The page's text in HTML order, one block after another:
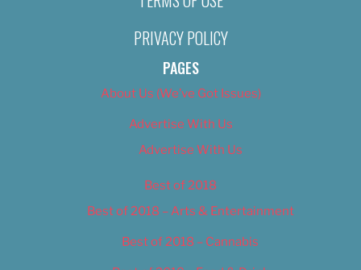
PRIVACY POLICY
PAGES
About Us (We’ve Got Issues)
Advertise With Us
Advertise With Us
Best of 2018
Best of 2018 – Arts & Entertainment
Best of 2018 – Cannabis